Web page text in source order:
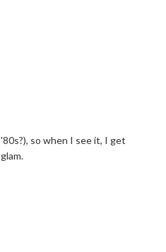
so when I see it, I get